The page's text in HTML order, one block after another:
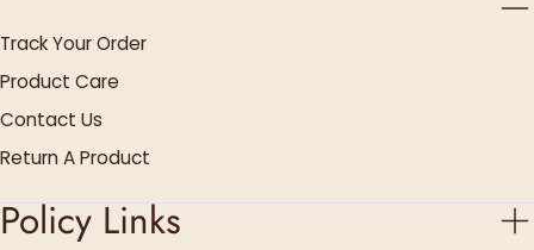
Track Your Order
Product Care
Contact Us
Return A Product
Policy Links